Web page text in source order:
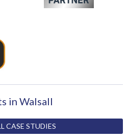
in Walsall
CASE STUDIES